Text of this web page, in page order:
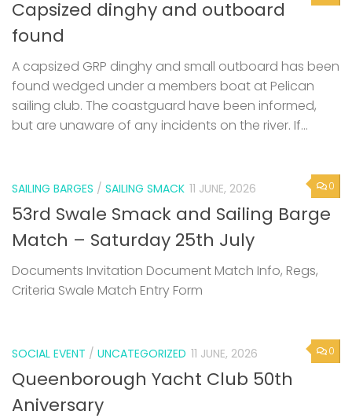
Capsized dinghy and outboard
found
A capsized GRP dinghy and small outboard has been
found wedged under a members boat at Pelican
sailing club. The coastguard have been informed,
but are unaware of any incidents on the river. If...
0
SAILING BARGES / SAILING SMACK 11 JUNE, 2026
53rd Swale Smack and Sailing Barge
Match – Saturday 25th July
Documents Invitation Document Match Info, Regs,
Criteria Swale Match Entry Form
0
SOCIAL EVENT / UNCATEGORIZED 11 JUNE, 2026
Queenborough Yacht Club 50th
Aniversary